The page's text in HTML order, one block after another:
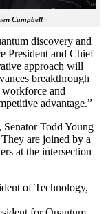
Campbell
discovery and
President and Chief
approach will
breakthrough
workforce and
advantage.”
Todd Young
are joined by a
at the intersection
of Technology,